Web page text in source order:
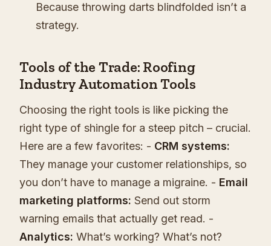
Because throwing darts blindfolded isn’t a
strategy.
Tools of the Trade: Roofing
Industry Automation Tools
Choosing the right tools is like picking the
right type of shingle for a steep pitch – crucial.
Here are a few favorites: - CRM systems:
They manage your customer relationships, so
you don’t have to manage a migraine. - Email
marketing platforms: Send out storm
warning emails that actually get read. -
Analytics: What’s working? What’s not?